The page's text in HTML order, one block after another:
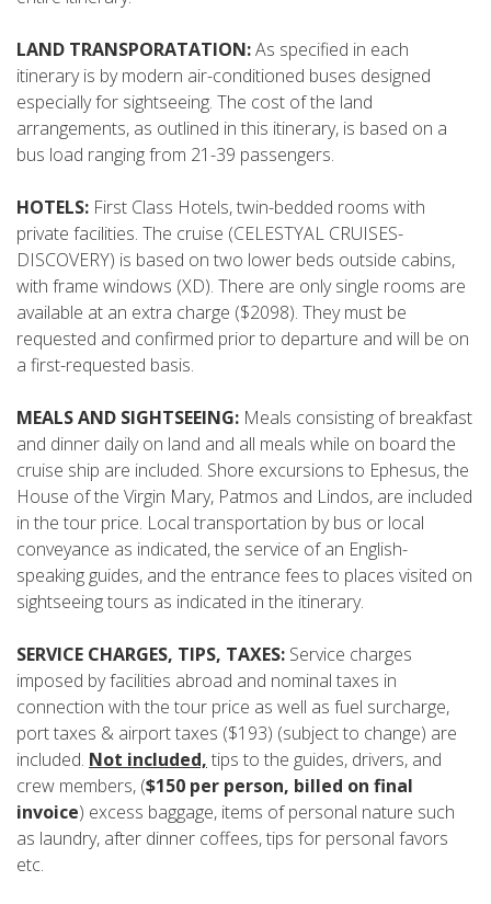
LAND TRANSPORATATION:As specified in each
itinerary is by modern air-conditioned buses designed
especially for sightseeing. The cost of the land
arrangements, as outlined in this itinerary, is based on a
bus load ranging from 21-39 passengers.
HOTELS: First Class Hotels, twin-bedded rooms with
private facilities. The cruise (CELESTYAL CRUISES-
DISCOVERY) is based on two lower beds outside cabins,
with frame windows (XD). There are only single rooms are
available at an extra charge ($2098). They must be
requested and confirmed prior to departure and will be on
a first-requested basis.
MEALS AND SIGHTSEEING: Meals consisting of breakfast
and dinner daily on land and all meals while on board the
cruise ship are included. Shore excursions to Ephesus, the
House of the Virgin Mary, Patmos and Lindos, are included
in the tour price. Local transportation by bus or local
conveyance as indicated, the service of an English-
speaking guides, and the entrance fees to places visited on
sightseeing tours as indicated in the itinerary.
SERVICE CHARGES, TIPS, TAXES: Service charges
imposed by facilities abroad and nominal taxes in
connection with the tour price as well as fuel surcharge,
port taxes & airport taxes ($193) (subject to change) are
included. Not included, tips to the guides, drivers, and
crew members, ($150 per person, billed on final
invoice) excess baggage, items of personal nature such
as laundry, after dinner coffees, tips for personal favors
etc.